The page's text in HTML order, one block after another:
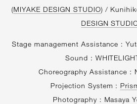
(MIYAKE DESIGN STUDIO) /
DESIGN
Stage management Assistance :
Sound :
Choreography Assistance :
Projection System :
Photography : Masaya